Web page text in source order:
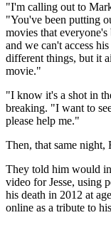
"I'm calling out to
"You've been putting
movies that
and we can't access
different things, but it
movie."
"I know it's a shot in
breaking. "I want to
please help me."
Then, that same night,
They told him would
video for Jesse, using
his death in 2012 at
online as a tribute to